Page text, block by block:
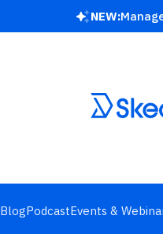
NEW:
BlogPodcastEvents &